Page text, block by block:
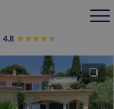
4.8 ★★★★★
★★★★★